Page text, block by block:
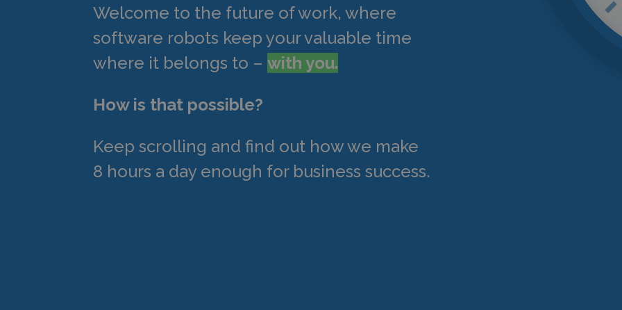
Welcome to the future of work, where
software robots keep your valuable time
where it belongs to –with you.
How is that possible?
Keep scrolling and find out how we make
8 hours a day enough for business success.